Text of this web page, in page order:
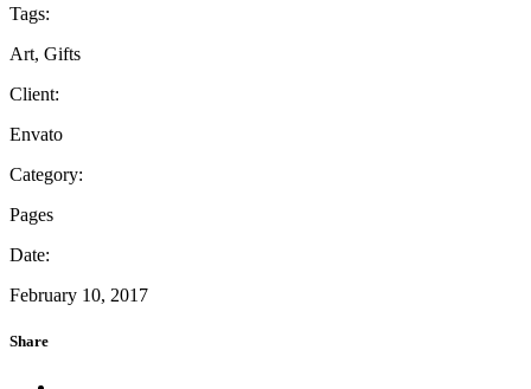
Tags:
Art, Gifts
Client:
Envato
Category:
Pages
Date:
February 10, 2017
Share